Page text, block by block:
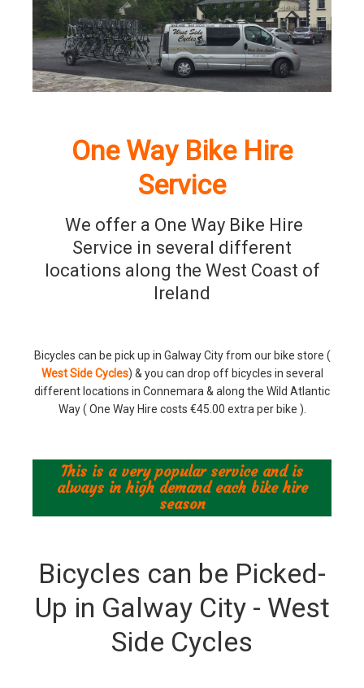
One Way Bike Hire
Service
We offer a One Way Bike Hire
Service in several different
locations along the West Coast of
Ireland
Bicycles can be pick up in Galway City from our bike store (
West Side Cycles) & you can drop off bicycles in several
different locations in Connemara & along the Wild Atlantic
Way ( One Way Hire costs €45.00 extra per bike ).
This is a very popular service and is
always in high demand each bike hire
season
Bicycles can be Picked-
Up in Galway City - West
Side Cycles